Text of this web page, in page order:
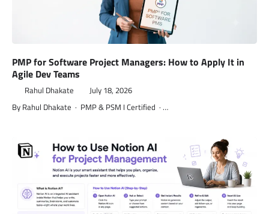
PMP for Software Project Managers: How to Apply It in
Agile Dev Teams
Rahul Dhakate July 18, 2026
By Rahul Dhakate · PMP & PSM I Certified · …